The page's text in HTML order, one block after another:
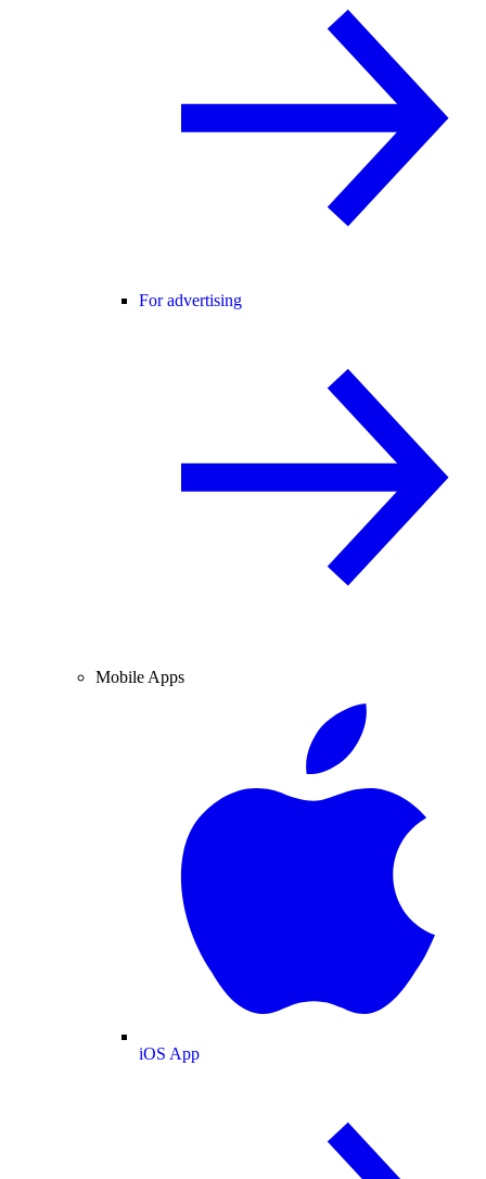
For advertising
Mobile Apps
iOS App